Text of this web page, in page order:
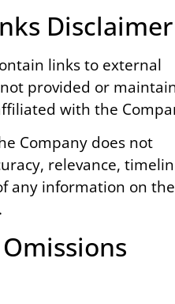
Disclaimer
links to external
provided or
with the
Company does not
relevance,
any information on